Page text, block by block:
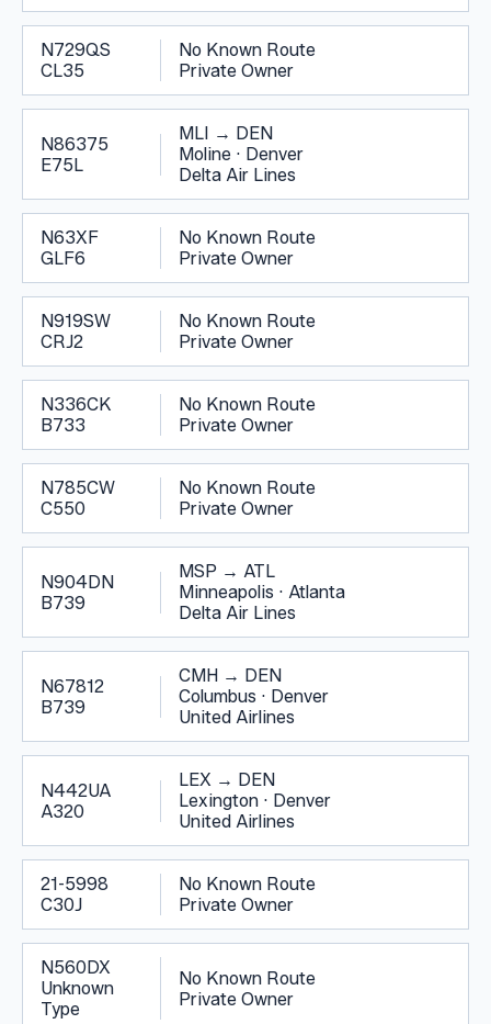
N729QS
CL35
No Known Route
Private Owner
N86375
E75L
MLI → DEN
Moline · Denver
Delta Air Lines
N63XF
GLF6
No Known Route
Private Owner
N919SW
CRJ2
No Known Route
Private Owner
N336CK
B733
No Known Route
Private Owner
N785CW
C550
No Known Route
Private Owner
N904DN
B739
MSP → ATL
Minneapolis · Atlanta
Delta Air Lines
N67812
B739
CMH → DEN
Columbus · Denver
United Airlines
N442UA
A320
LEX → DEN
Lexington · Denver
United Airlines
21-5998
C30J
No Known Route
Private Owner
N560DX
Unknown
Type
No Known Route
Private Owner